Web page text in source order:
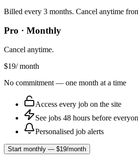
Billed every 3 months. Cancel anytime
Pro · Monthly
Cancel anytime.
$19/ month
No commitment — one month at a time
Access every job on the site
See jobs 48 hours before
Personalised job alerts
Start monthly — $19/month